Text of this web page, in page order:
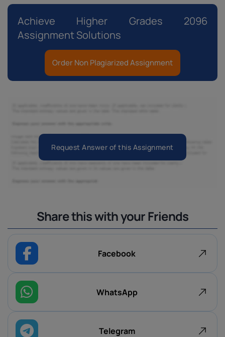
Achieve Higher Grades 2096
Assignment Solutions
Order Non Plagiarized Assignment
Request Answer of this Assignment
Share this with your Friends
Facebook
WhatsApp
Telegram